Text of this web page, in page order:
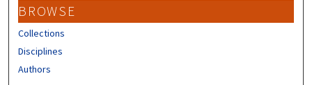
BROWSE
Collections
Disciplines
Authors